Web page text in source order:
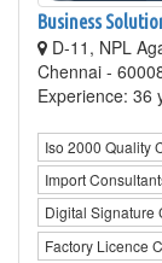
Business
D-11, NPL
Chennai -
Experience: 36
Iso 2000 Quality
Import
Digital Signature
Factory Licence